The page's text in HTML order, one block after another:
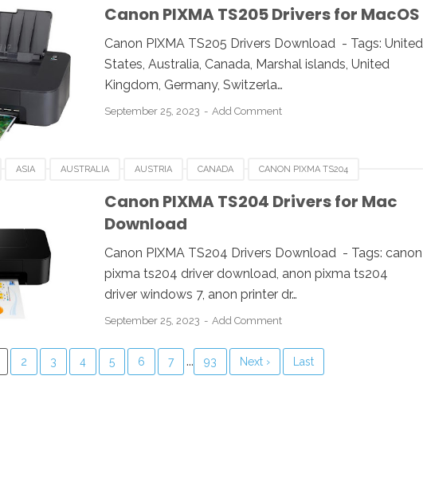
SINGAPORE
USA
Canon PIXMA TS205 Drivers for MacOS
Canon PIXMA TS205 Drivers Download - Tags: United
States, Australia, Canada, Marshal islands, United
Kingdom, Germany, Switzerla…
September 25, 2023 Add Comment
ASIA AUSTRALIA AUSTRIA CANADA CANON PIXMA TS204
SINGAPORE
WINDOWS
Canon PIXMA TS204 Drivers for Mac
Download
Canon PIXMA TS204 Drivers Download - Tags: canon
pixma ts204 driver download, anon pixma ts204
driver windows 7, anon printer dr…
September 25, 2023 Add Comment
2 3 4 5 6 7 ... 93 Next › Last